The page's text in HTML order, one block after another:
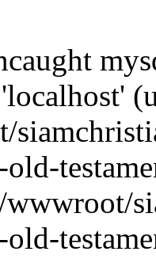
old-
old-